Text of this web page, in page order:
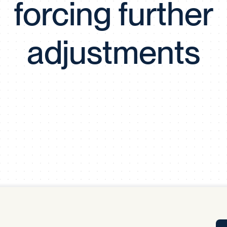
APP
Proactive Performance Management
KPG
forcing further
adjustments